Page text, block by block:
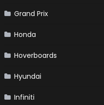
Grand Prix
Honda
Hoverboards
Hyundai
Infiniti